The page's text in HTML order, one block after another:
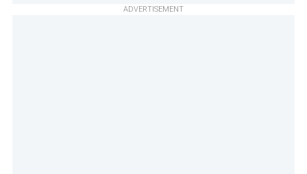
ADVERTISEMENT